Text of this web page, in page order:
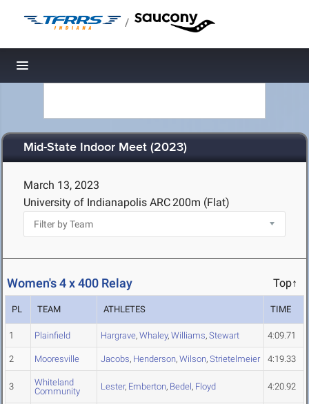
/
Toggle navigation
Mid-State Indoor Meet (2023)
March 13, 2023
University of Indianapolis ARC200m (Flat)
Women's 4 x 400 Relay Top↑
PL TEAM ATHLETES TIME
1 Plainfield Hargrave, Whaley, Williams, Stewart 4:09.71
2 Mooresville Jacobs, Henderson, Wilson, Strietelmeier 4:19.33
3
Whiteland
Community
Lester, Emberton, Bedel, Floyd 4:20.92